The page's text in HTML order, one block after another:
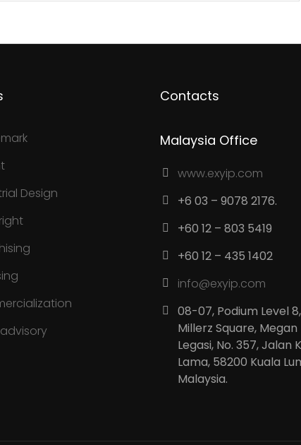
Design
Contacts
Malaysia Office
www.exyip.com
+6 03 – 9078 2176.
+60 12 – 803 5419
+60 12 – 435 1402
info@exyip.com
08-07, Podium Level 8,
Millerz Square, Megan
Legasi, No. 357, Jalan
Lama, 58200 Kuala
Malaysia.